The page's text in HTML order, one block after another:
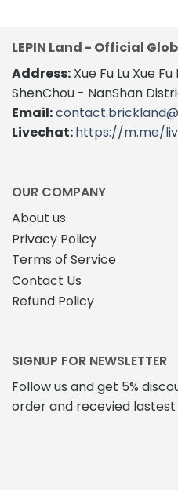
LEPIN Land - Official
Address: Xue Fu Lu Xue
ShenChou - NanShan
Email:
Livechat:https://m.me/
OUR COMPANY
About us
Privacy Policy
Terms of Service
Contact Us
Refund Policy
SIGNUP FOR NEWSLETTER
Follow us and get 5%
order and recevied lastest